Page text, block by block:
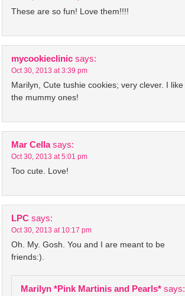
These are so fun! Love them!!!!
mycookieclinic says:
Oct 30, 2013 at 3:39 pm
Marilyn, Cute tushie cookies; very clever. I like
the mummy ones!
Mar Cella says:
Oct 30, 2013 at 5:01 pm
Too cute. Love!
LPC says:
Oct 30, 2013 at 10:17 pm
Oh. My. Gosh. You and I are meant to be
friends:).
Marilyn *Pink Martinis and Pearls* says: